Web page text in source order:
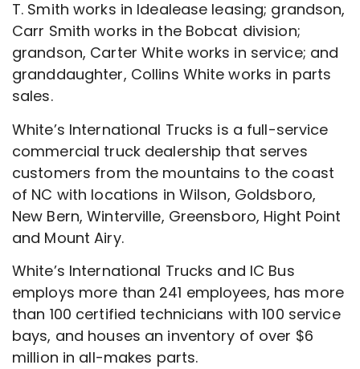
T. Smith works in Idealease leasing; grandson,
Carr Smith works in the Bobcat division;
grandson, Carter White works in service; and
granddaughter, Collins White works in parts
sales.
White’s International Trucks is a full-service
commercial truck dealership that serves
customers from the mountains to the coast
of NC with locations in Wilson, Goldsboro,
New Bern, Winterville, Greensboro, Hight Point
and Mount Airy.
White’s International Trucks and IC Bus
employs more than 241 employees, has more
than 100 certified technicians with 100 service
bays, and houses an inventory of over $6
million in all-makes parts.